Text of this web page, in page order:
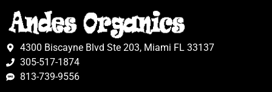
4300 Biscayne Blvd Ste 203, Miami FL 33137
305-517-1874
813-739-9556